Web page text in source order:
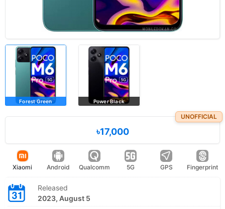
Forest Green Power Black
UNOFFICIAL
৳17,000
Xiaomi Android Qualcomm 5G GPS Fingerprint
Released
2023, August 5